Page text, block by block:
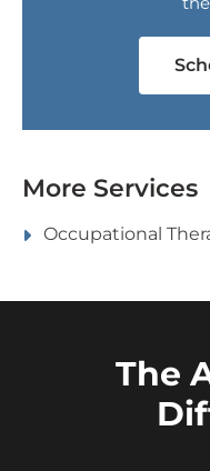
More Services
Occupational
The